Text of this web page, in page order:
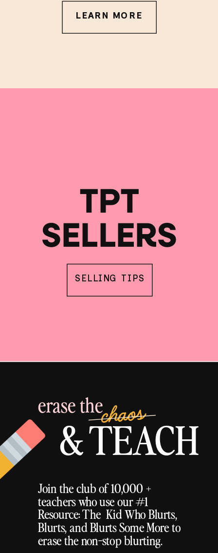
LEARN MORE
TPT
SELLERS
SELLING TIPS
& TEACH
chaos
erase the
Join the club of 10,000 +
teachers who use our #1
Resource: The Kid Who Blurts,
Blurts, and Blurts Some More to
erase the non-stop blurting.